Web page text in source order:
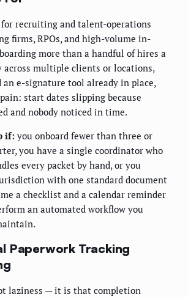
recruiting and talent-operations
firms, RPOs, and high-volume in-
more than a handful of hires a
multiple clients or locations,
an e-signature tool already in place,
start dates slipping because
and nobody noticed in time.
if: you onboard fewer than three or
you have a single coordinator who
every packet by hand, or you
with one standard document
a checklist and a calendar reminder
an automated workflow you
Paperwork Tracking
laziness — it is that completion